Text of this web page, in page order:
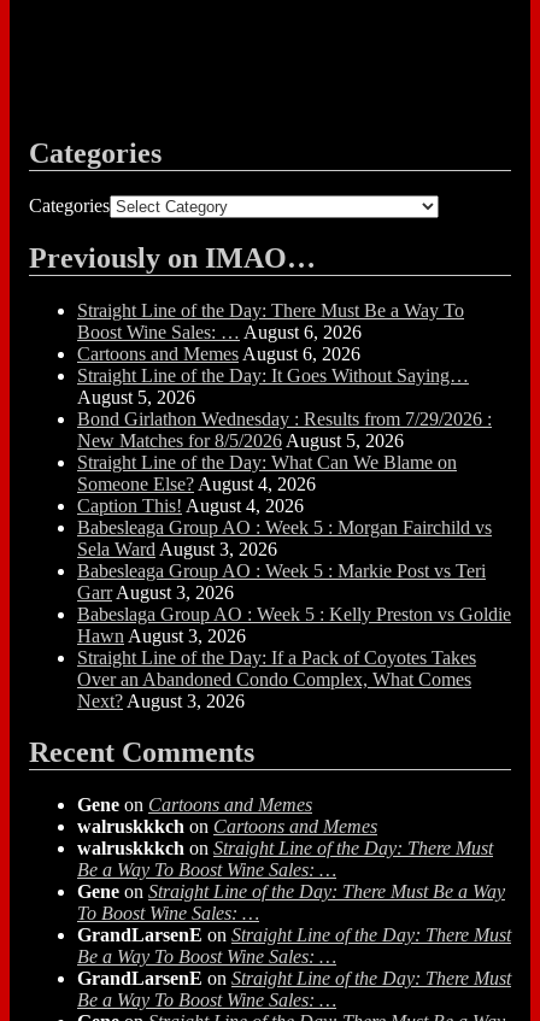
Categories
Categories
Previously on IMAO…
Straight Line of the Day: There Must Be a Way To
Boost Wine Sales: … August 6, 2026
Cartoons and Memes August 6, 2026
Straight Line of the Day: It Goes Without Saying…
August 5, 2026
Bond Girlathon Wednesday : Results from 7/29/2026 :
New Matches for 8/5/2026 August 5, 2026
Straight Line of the Day: What Can We Blame on
Someone Else? August 4, 2026
Caption This! August 4, 2026
Babesleaga Group AO : Week 5 : Morgan Fairchild vs
Sela Ward August 3, 2026
Babesleaga Group AO : Week 5 : Markie Post vs Teri
Garr August 3, 2026
Babeslaga Group AO : Week 5 : Kelly Preston vs Goldie
Hawn August 3, 2026
Straight Line of the Day: If a Pack of Coyotes Takes
Over an Abandoned Condo Complex, What Comes
Next? August 3, 2026
Recent Comments
Gene on Cartoons and Memes
walruskkkch on Cartoons and Memes
walruskkkch on Straight Line of the Day: There Must
Be a Way To Boost Wine Sales: …
Gene on Straight Line of the Day: There Must Be a Way
To Boost Wine Sales: …
GrandLarsenE on Straight Line of the Day: There Must
Be a Way To Boost Wine Sales: …
GrandLarsenE on Straight Line of the Day: There Must
Be a Way To Boost Wine Sales: …